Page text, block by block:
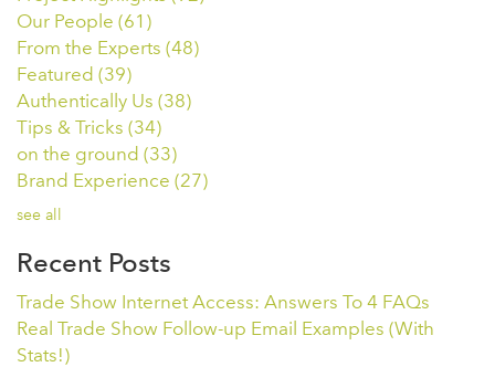
Our People (61)
From the Experts (48)
Featured (39)
Authentically Us (38)
Tips & Tricks (34)
on the ground (33)
Brand Experience (27)
see all
Recent Posts
Trade Show Internet Access: Answers To 4 FAQs
Real Trade Show Follow-up Email Examples (With
Stats!)